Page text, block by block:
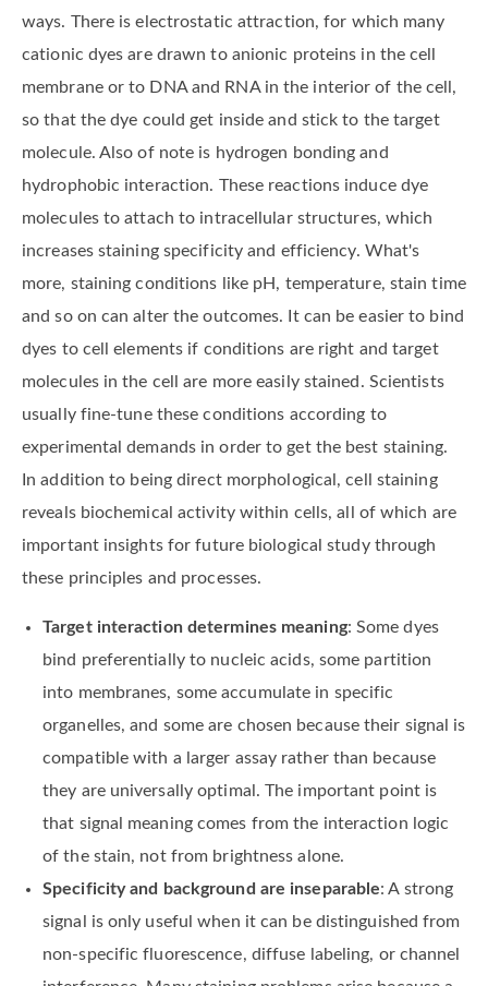
ways. There is electrostatic attraction, for which many
cationic dyes are drawn to anionic proteins in the cell
membrane or to DNA and RNA in the interior of the cell,
so that the dye could get inside and stick to the target
molecule. Also of note is hydrogen bonding and
hydrophobic interaction. These reactions induce dye
molecules to attach to intracellular structures, which
increases staining specificity and efficiency. What's
more, staining conditions like pH, temperature, stain time
and so on can alter the outcomes. It can be easier to bind
dyes to cell elements if conditions are right and target
molecules in the cell are more easily stained. Scientists
usually fine-tune these conditions according to
experimental demands in order to get the best staining.
In addition to being direct morphological, cell staining
reveals biochemical activity within cells, all of which are
important insights for future biological study through
these principles and processes.
Target interaction determines meaning: Some dyes
bind preferentially to nucleic acids, some partition
into membranes, some accumulate in specific
organelles, and some are chosen because their signal is
compatible with a larger assay rather than because
they are universally optimal. The important point is
that signal meaning comes from the interaction logic
of the stain, not from brightness alone.
Specificity and background are inseparable: A strong
signal is only useful when it can be distinguished from
non-specific fluorescence, diffuse labeling, or channel